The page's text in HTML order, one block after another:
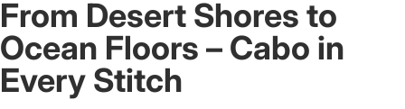
From Desert Shores to
Ocean Floors – Cabo in
Every Stitch